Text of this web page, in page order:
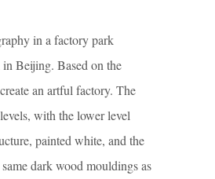
in a factory park
Beijing. Based on the
an artful factory. The
with the lower level
painted white, and the
dark wood mouldings as